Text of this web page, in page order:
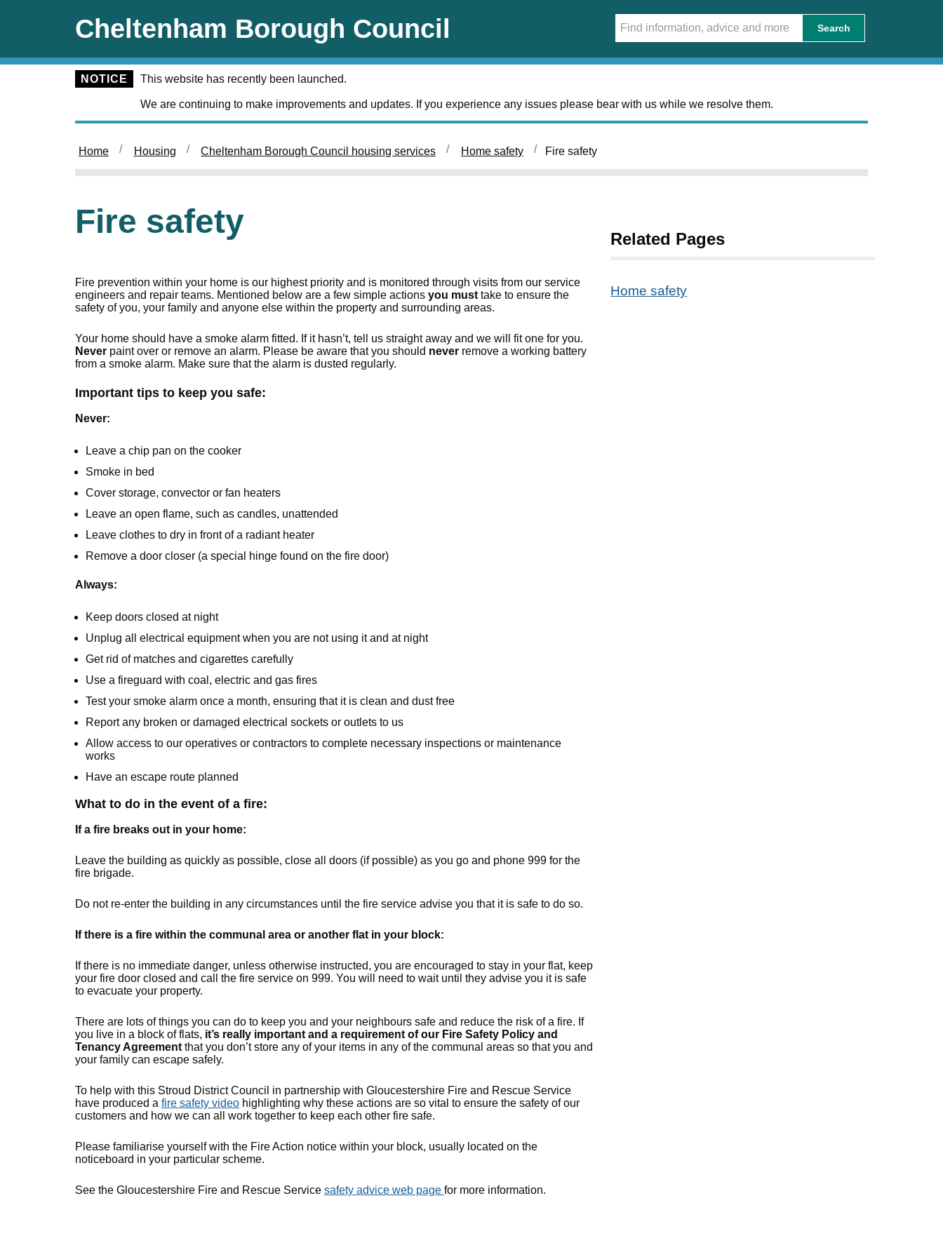
Cheltenham Borough Council Search
NOTICE This website has recently been launched.
We are continuing to make improvements and updates. If you experience any issues please bear with us while we resolve them.
Home Housing Cheltenham Borough Council housing services Home safety Fire safety
Fire safety
Fire prevention within your home is our highest priority and is monitored through visits from our service
engineers and repair teams. Mentioned below are a few simple actions you must take to ensure the
safety of you, your family and anyone else within the property and surrounding areas.
Your home should have a smoke alarm fitted. If it hasn’t, tell us straight away and we will fit one for you.
Never paint over or remove an alarm. Please be aware that you should never remove a working battery
from a smoke alarm. Make sure that the alarm is dusted regularly.
Important tips to keep you safe:
Never:
Leave a chip pan on the cooker
Smoke in bed
Cover storage, convector or fan heaters
Leave an open flame, such as candles, unattended
Leave clothes to dry in front of a radiant heater
Remove a door closer (a special hinge found on the fire door)
Always:
Keep doors closed at night
Unplug all electrical equipment when you are not using it and at night
Get rid of matches and cigarettes carefully
Use a fireguard with coal, electric and gas fires
Test your smoke alarm once a month, ensuring that it is clean and dust free
Report any broken or damaged electrical sockets or outlets to us
Allow access to our operatives or contractors to complete necessary inspections or maintenance
works
Have an escape route planned
What to do in the event of a fire:
If a fire breaks out in your home:
Leave the building as quickly as possible, close all doors (if possible) as you go and phone 999 for the
fire brigade.
Do not re-enter the building in any circumstances until the fire service advise you that it is safe to do so.
If there is a fire within the communal area or another flat in your block:
If there is no immediate danger, unless otherwise instructed, you are encouraged to stay in your flat, keep
your fire door closed and call the fire service on 999. You will need to wait until they advise you it is safe
to evacuate your property.
There are lots of things you can do to keep you and your neighbours safe and reduce the risk of a fire. If
you live in a block of flats, it’s really important and a requirement of our Fire Safety Policy and
Tenancy Agreement that you don’t store any of your items in any of the communal areas so that you and
your family can escape safely.
To help with this Stroud District Council in partnership with Gloucestershire Fire and Rescue Service
have produced a fire safety video highlighting why these actions are so vital to ensure the safety of our
customers and how we can all work together to keep each other fire safe.
Please familiarise yourself with the Fire Action notice within your block, usually located on the
noticeboard in your particular scheme.
See the Gloucestershire Fire and Rescue Service safety advice web page for more information.
Related Pages
Home safety